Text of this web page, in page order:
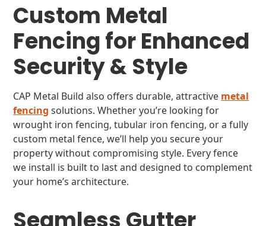
Custom Metal
Fencing for Enhanced
Security & Style
CAP Metal Build also offers durable, attractive metal
fencing solutions. Whether you’re looking for
wrought iron fencing, tubular iron fencing, or a fully
custom metal fence, we’ll help you secure your
property without compromising style. Every fence
we install is built to last and designed to complement
your home’s architecture.